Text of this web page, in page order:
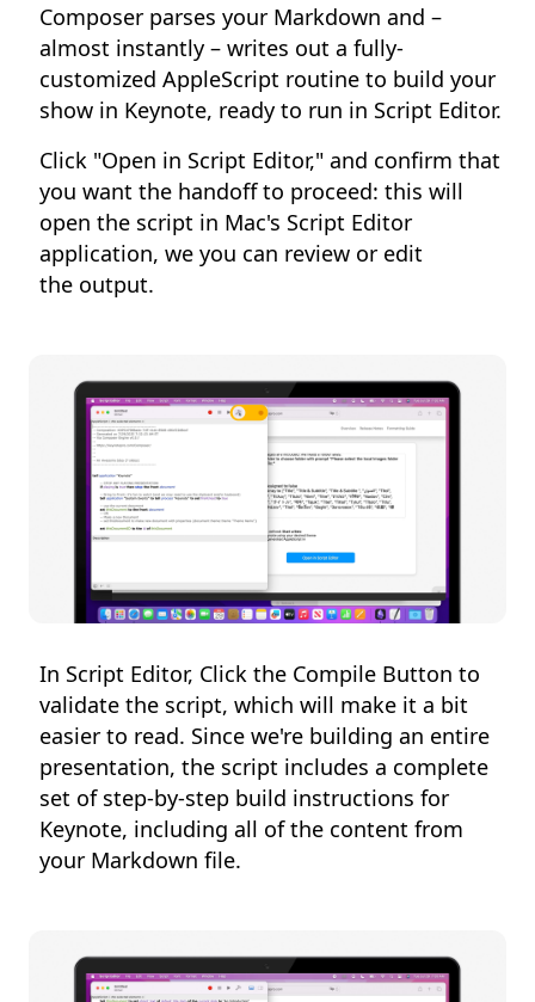
Composer parses your Markdown and –
almost instantly – writes out a fully-
customized AppleScript routine to build your
show in Keynote, ready to run in Script Editor.
Click "Open in Script Editor," and confirm that
you want the handoff to proceed: this will
open the script in Mac's Script Editor
application, we you can review or edit
the output.
In Script Editor, Click the Compile Button to
validate the script, which will make it a bit
easier to read. Since we're building an entire
presentation, the script includes a complete
set of step-by-step build instructions for
Keynote, including all of the content from
your Markdown file.